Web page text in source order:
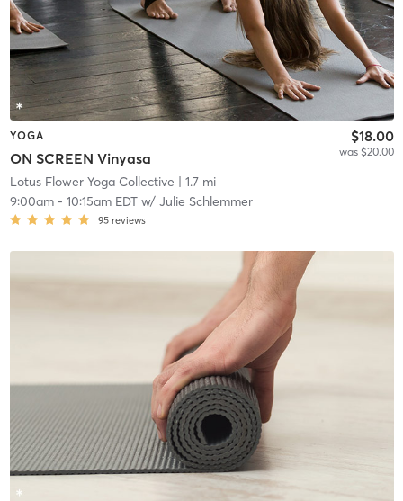
YOGA
ON SCREEN Vinyasa
$18.00
was $20.00
Lotus Flower Yoga Collective | 1.7 mi
9:00am- 10:15am EDTw/ Julie Schlemmer
95 reviews